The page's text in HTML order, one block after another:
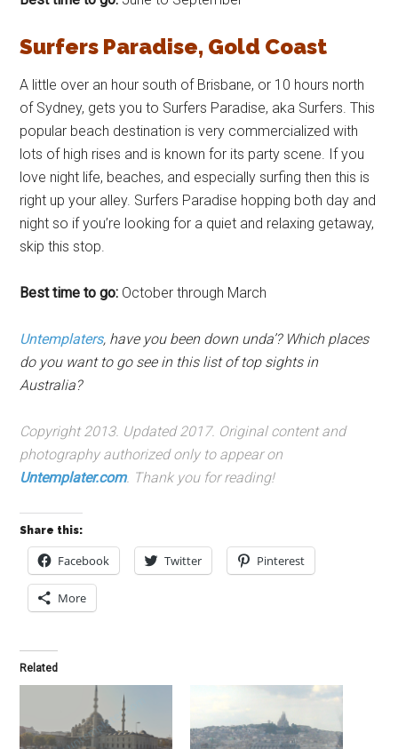
Surfers Paradise, Gold Coast
A little over an hour south of Brisbane, or 10 hours north
of Sydney, gets you to Surfers Paradise, aka Surfers. This
popular beach destination is very commercialized with
lots of high rises and is known for its party scene. If you
love night life, beaches, and especially surfing then this is
right up your alley. Surfers Paradise hopping both day and
night so if you’re looking for a quiet and relaxing getaway,
skip this stop.
Best time to go: October through March
Untemplaters, have you been down unda’? Which places
do you want to go see in this list of top sights in
Australia?
Copyright 2013. Updated 2017. Original content and
photography authorized only to appear on
Untemplater.com. Thank you for reading!
Share this:
Facebook Twitter Pinterest
More
Related